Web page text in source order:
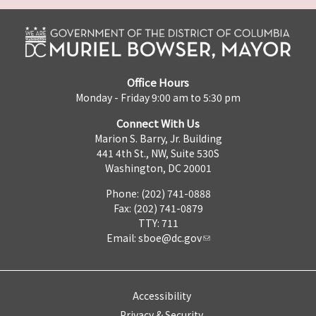
Office Hours
Monday - Friday 9:00 am to 5:30 pm
Connect With Us
Marion S. Barry, Jr. Building
441 4th St., NW, Suite 530S
Washington, DC 20001
Phone: (202) 741-0888
Fax: (202) 741-0879
TTY: 711
Email: sboe@dc.gov
Accessibility